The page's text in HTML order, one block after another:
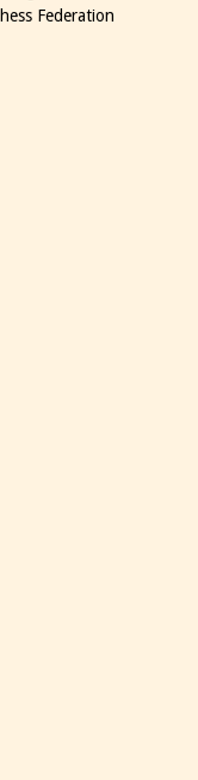
Federation